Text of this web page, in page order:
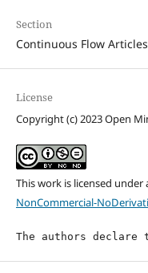
Section
Continuous Flow Articles
License
Copyright (c) 2023 Open
This work is licensed under
NonCommercial-
The authors